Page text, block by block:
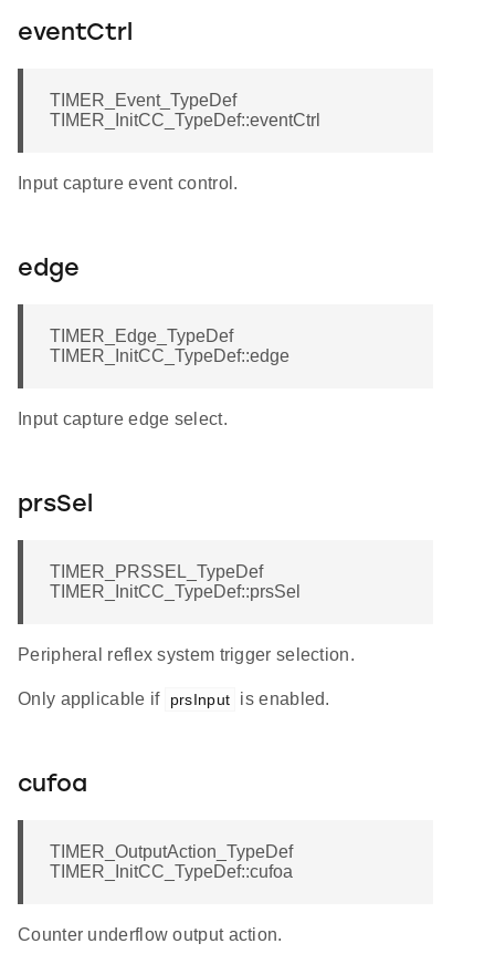
eventCtrl
TIMER_Event_TypeDef
TIMER_InitCC_TypeDef::eventCtrl
Input capture event control.
edge
TIMER_Edge_TypeDef
TIMER_InitCC_TypeDef::edge
Input capture edge select.
prsSel
TIMER_PRSSEL_TypeDef
TIMER_InitCC_TypeDef::prsSel
Peripheral reflex system trigger selection.
Only applicable if prsInput is enabled.
cufoa
TIMER_OutputAction_TypeDef
TIMER_InitCC_TypeDef::cufoa
Counter underflow output action.